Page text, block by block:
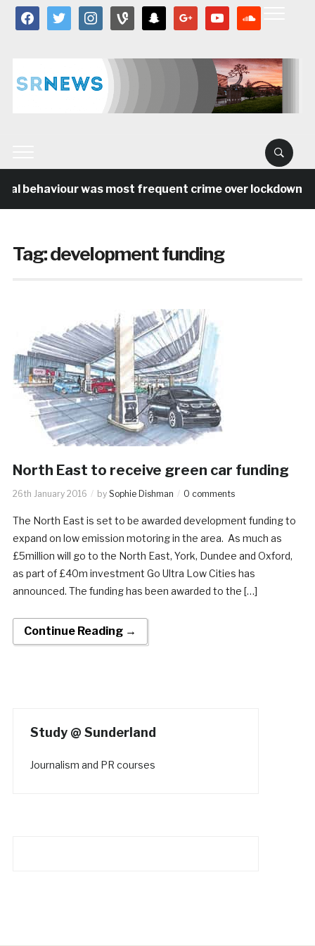
facebooktwitter instagramvine snapchat google youtube
behaviour was most frequent crime over lockdown
Tag:development funding
North East to receive green car funding
26th January 2016 by Sophie Dishman 0 comments
The North East is set to be awarded development funding to
expand on low emission motoring in the area. As much as
£5million will go to the North East, York, Dundee and Oxford,
as part of £40m investment Go Ultra Low Cities has
announced. The funding has been awarded to the […]
Continue Reading →
Study @ Sunderland
Journalism and PR courses